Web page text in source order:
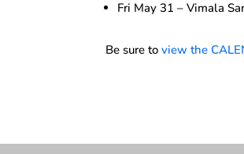
Fri May 31 – Vimala
Be sure toview the